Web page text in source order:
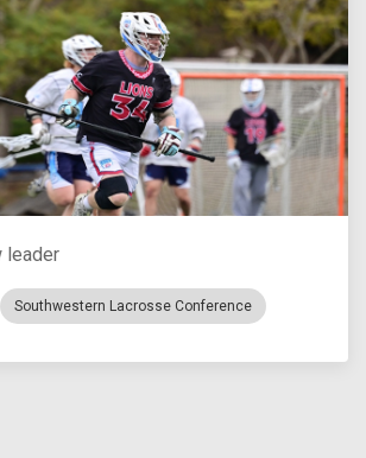
Announces Head Coach
leader
Southwestern Lacrosse Conference